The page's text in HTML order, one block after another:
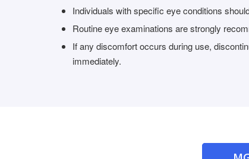
Individuals with specific eye conditions
Routine eye examinations are strongly
If any discomfort occurs during use,
immediately.